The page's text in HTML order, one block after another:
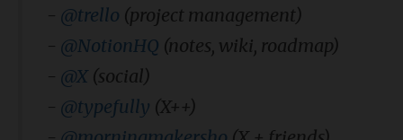
- @trello (project management)
- @NotionHQ (notes, wiki, roadmap)
- @X (social)
- @typefully (X++)